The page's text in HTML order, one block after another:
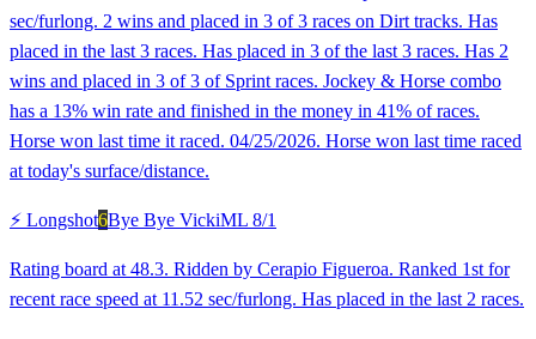
sec/furlong. 2 wins and placed in 3 of 3 races on Dirt tracks. Has
placed in the last 3 races. Has placed in 3 of the last 3 races. Has 2
wins and placed in 3 of 3 of Sprint races. Jockey & Horse combo
has a 13% win rate and finished in the money in 41% of races.
Horse won last time it raced. 04/25/2026. Horse won last time raced
at today's surface/distance.
⚡ Longshot6Bye Bye VickiML 8/1
Rating board at 48.3. Ridden by Cerapio Figueroa. Ranked 1st for
recent race speed at 11.52 sec/furlong. Has placed in the last 2 races.